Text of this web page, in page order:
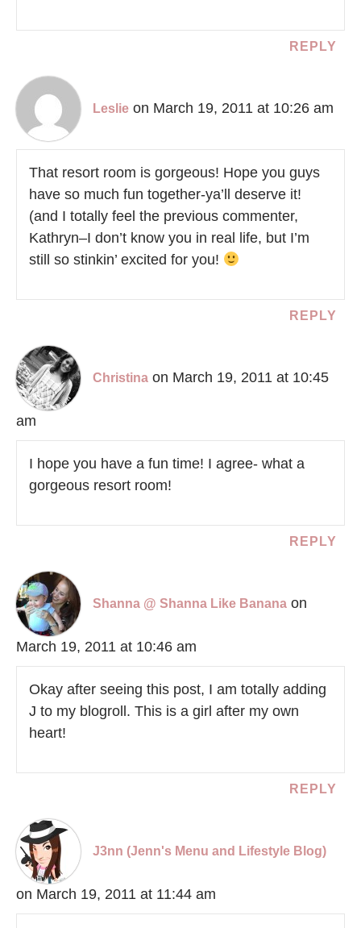
REPLY
Leslie on March 19, 2011 at 10:26 am
That resort room is gorgeous! Hope you guys
have so much fun together-ya’ll deserve it!
(and I totally feel the previous commenter,
Kathryn–I don’t know you in real life, but I’m
still so stinkin’ excited for you!
REPLY
Christina on March 19, 2011 at 10:45
am
I hope you have a fun time! I agree- what a
gorgeous resort room!
REPLY
Shanna @ Shanna Like Banana on
March 19, 2011 at 10:46 am
Okay after seeing this post, I am totally adding
J to my blogroll. This is a girl after my own
heart!
REPLY
J3nn (Jenn's Menu and Lifestyle Blog)
on March 19, 2011 at 11:44 am